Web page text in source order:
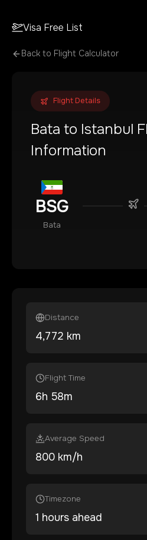
Visa Free List
Back to Flight Calculator
Flight Details
Bata to Istanbul
Information
BSG
Bata
Distance
4,772 km
Flight Time
6h 58m
Average Speed
800 km/h
Timezone
1 hours ahead